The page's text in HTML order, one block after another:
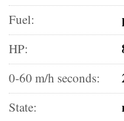
Fuel:
HP:
0-60 m/h seconds:
State: